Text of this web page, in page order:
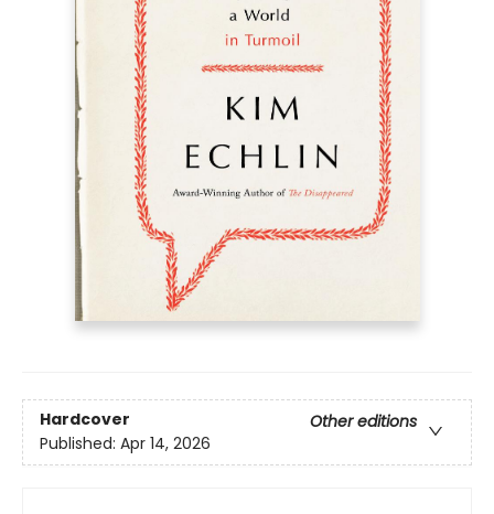
Hardcover
Other editions
Published: Apr 14, 2026